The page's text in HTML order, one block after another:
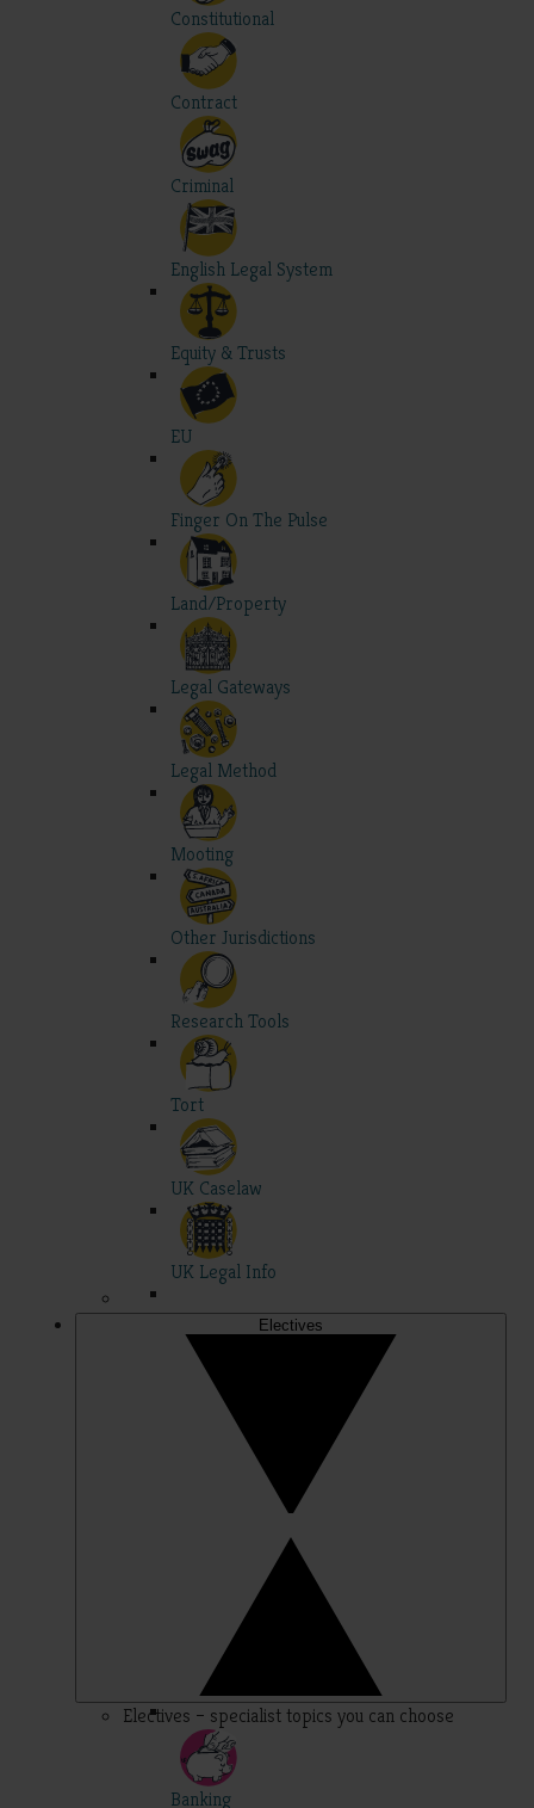
Constitutional
Contract
Criminal
English Legal System
Equity & Trusts
EU
Finger On The Pulse
Land/Property
Legal Gateways
Legal Method
Mooting
Other Jurisdictions
Research Tools
Tort
UK Caselaw
UK Legal Info
Electives
Electives – specialist topics you can choose
Banking